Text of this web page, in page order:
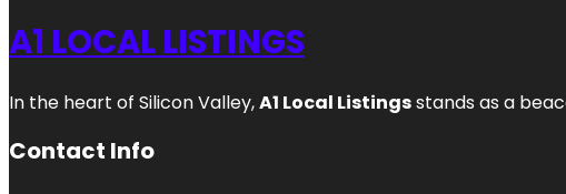
A1 LOCAL LISTINGS
In the heart of Silicon Valley,A1 Local Listingsstands as a
Contact Info